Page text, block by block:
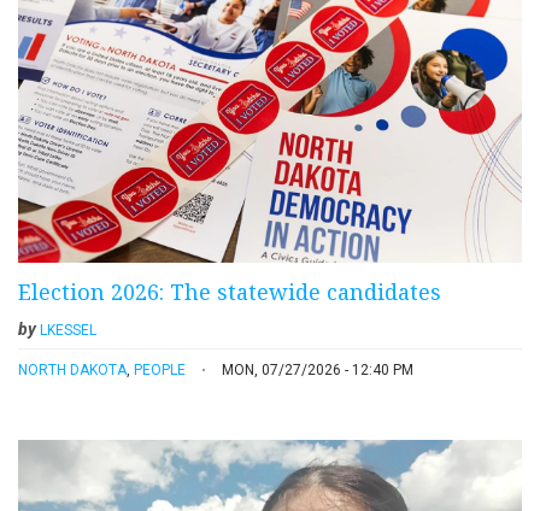
Election 2026: The statewide candidates
byLKESSEL
NORTH DAKOTA PEOPLE MON, 07/27/2026 - 12:40 PM